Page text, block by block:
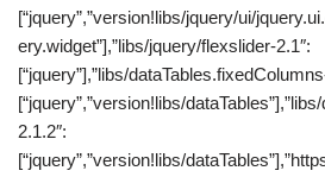
[“jquery”,”version!libs/jquery/ui/
ery.widget”],”libs/jquery/flexslider-2.1″:
[“jquery”],”libs/
[“jquery”,”version!libs/
2.1.2″:
[“jquery”,”version!libs/